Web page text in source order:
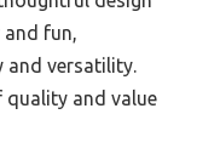
fun,
versatility.
quality and value